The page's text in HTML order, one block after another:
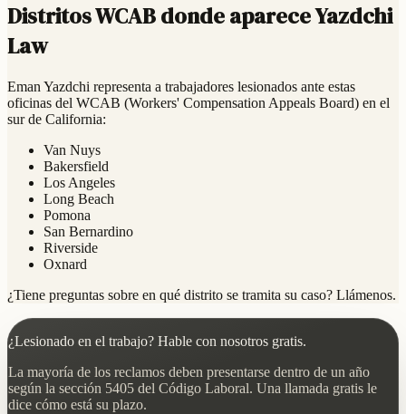
Distritos WCAB donde aparece Yazdchi
Law
Eman Yazdchi representa a trabajadores lesionados ante estas
oficinas del WCAB (Workers' Compensation Appeals Board) en el
sur de California:
Van Nuys
Bakersfield
Los Angeles
Long Beach
Pomona
San Bernardino
Riverside
Oxnard
¿Tiene preguntas sobre en qué distrito se tramita su caso? Llámenos.
¿Lesionado en el trabajo? Hable con nosotros gratis.
La mayoría de los reclamos deben presentarse dentro de un año
según la sección 5405 del Código Laboral. Una llamada gratis le
dice cómo está su plazo.